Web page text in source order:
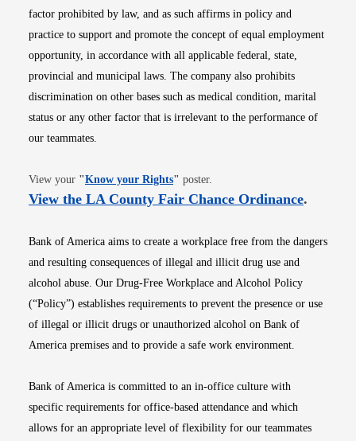
factor prohibited by law, and as such affirms in policy and
practice to support and promote the concept of equal employment
opportunity, in accordance with all applicable federal, state,
provincial and municipal laws. The company also prohibits
discrimination on other bases such as medical condition, marital
status or any other factor that is irrelevant to the performance of
our teammates.
View your "Know your RightsOpens in new window
" poster.
View the LA County Fair Chance OrdinanceOpens
.
Bank of America aims to create a workplace free from the dangers
and resulting consequences of illegal and illicit drug use and
alcohol abuse. Our Drug-Free Workplace and Alcohol Policy
(“Policy”) establishes requirements to prevent the presence or use
of illegal or illicit drugs or unauthorized alcohol on Bank of
America premises and to provide a safe work environment.
Bank of America is committed to an in-office culture with
specific requirements for office-based attendance and which
allows for an appropriate level of flexibility for our teammates